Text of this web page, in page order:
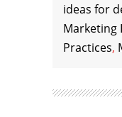
ideas for
Marketing
Practices,